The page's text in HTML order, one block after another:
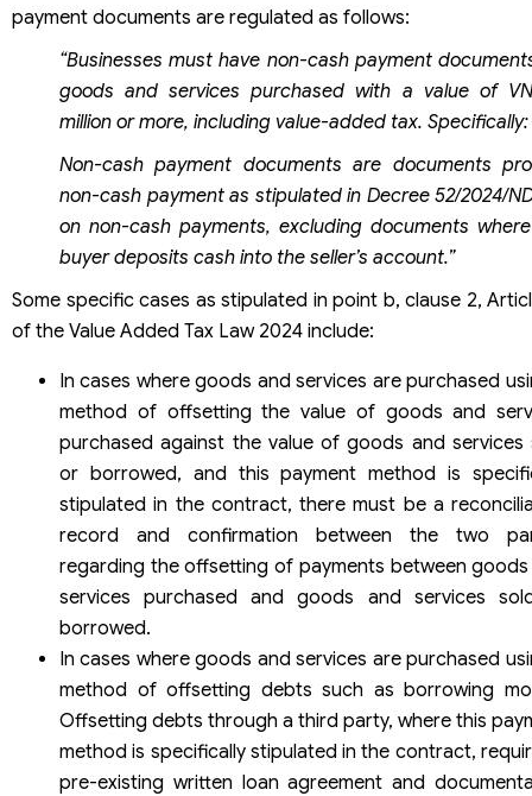
payment documents are regulated as follows:
“Businesses must have non-cash payment
goods and services purchased with a value of
million or more, including value-added tax. Specifically:
Non-cash payment documents are documents
non-cash payment as stipulated in Decree 52/2024/
on non-cash payments, excluding documents
buyer deposits cash into the seller’s account.”
Some specific cases as stipulated in point b, clause 2,
of the Value Added Tax Law 2024 include:
In cases where goods and services are purchased
method of offsetting the value of goods and
purchased against the value of goods and services
or borrowed, and this payment method is
stipulated in the contract, there must be a
record and confirmation between the two
regarding the offsetting of payments between
services purchased and goods and services
borrowed.
In cases where goods and services are purchased
method of offsetting debts such as borrowing
Offsetting debts through a third party, where this
method is specifically stipulated in the contract,
pre-existing written loan agreement and